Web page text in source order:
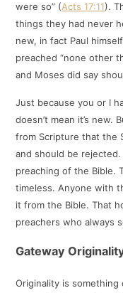
were so” (Acts 17:11).
things they had never
new, in fact Paul
preached “none other
and Moses did say
Just because you or I
doesn’t mean it’s new.
from Scripture that the
and should be
preaching of the Bible.
timeless. Anyone with
it from the Bible. That
preachers who always
Gateway
Originality is